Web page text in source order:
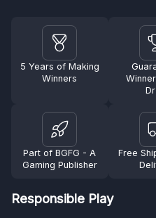
5 Years of Making
Winners
Part of BGFG - A
Gaming Publisher
Free
Responsible Play